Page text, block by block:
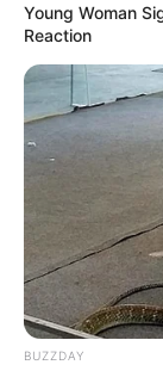
Young Woman
Reaction
BUZZDAY